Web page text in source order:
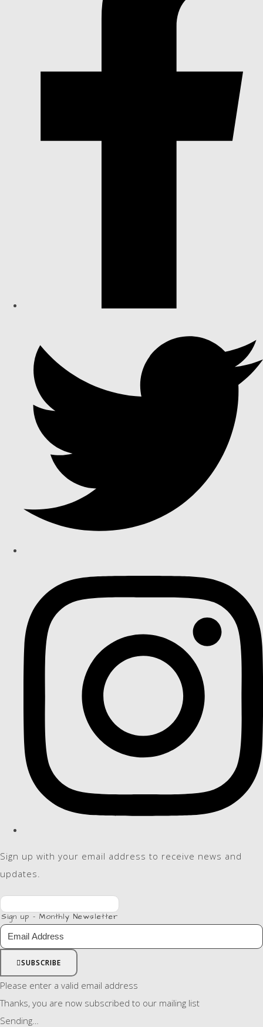
Sign up with your email address to receive news and
updates.
Sign up - Monthly Newsletter
SUBSCRIBE
Please enter a valid email address
Thanks, you are now subscribed to our mailing list
Sending…